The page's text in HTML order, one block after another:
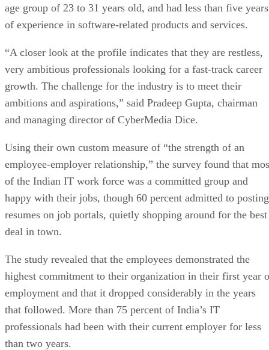
age group of 23 to 31 years old, and had less than five years
of experience in software-related products and services.
“A closer look at the profile indicates that they are restless,
very ambitious professionals looking for a fast-track career
growth. The challenge for the industry is to meet their
ambitions and aspirations,” said Pradeep Gupta, chairman
and managing director of CyberMedia Dice.
Using their own custom measure of “the strength of an
employee-employer relationship,” the survey found that
of the Indian IT work force was a committed group and
happy with their jobs, though 60 percent admitted to posting
resumes on job portals, quietly shopping around for the best
deal in town.
The study revealed that the employees demonstrated the
highest commitment to their organization in their first year
employment and that it dropped considerably in the years
that followed. More than 75 percent of India’s IT
professionals had been with their current employer for less
than two years.